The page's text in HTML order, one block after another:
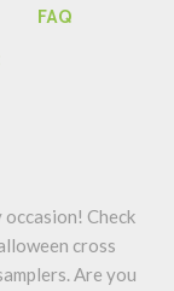
FAQ
Check
cross
Are you